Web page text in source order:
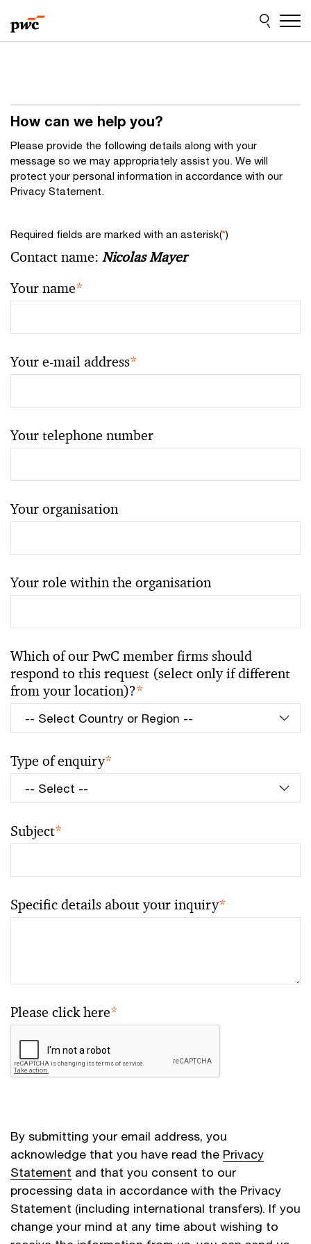
to
content
to
footer
How can we help you?
Please provide the following details along with your
message so we may appropriately assist you. We will
protect your personal information in accordance with our
Privacy Statement.
Required fields are marked with an asterisk(*)
Contact name: Nicolas Mayer
Your name*
Your e-mail address*
Your telephone number
Your organisation
Your role within the organisation
Which of our PwC member firms should
respond to this request (select only if different
from your location)?*
Type of enquiry*
Subject*
Specific details about your inquiry*
Please click here*
By submitting your email address, you
acknowledge that you have read the Privacy
Statement and that you consent to our
processing data in accordance with the Privacy
Statement (including international transfers). If you
change your mind at any time about wishing to